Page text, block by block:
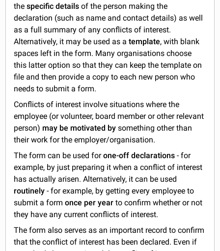
thespecific details of the person making the
declaration (such as name and contact details) as well
as a full summary of any conflicts of interest.
Alternatively, it may be used as atemplate, with blank
spaces left in the form. Many organisations choose
this latter option so that they can keep the template on
file and then provide a copy to each new person who
needs to submit a form.
Conflicts of interest involve situations where the
employee (or volunteer, board member or other relevant
person) may be motivated by something other than
their work for the employer/organisation.
The form can be used forone-off declarations - for
example, by just preparing it when a conflict of interest
has actually arisen. Alternatively, it can be used
routinely - for example, by getting every employee to
submit a formonce per year to confirm whether or not
they have any current conflicts of interest.
The form also serves as an important record to confirm
that the conflict of interest has been declared. Even if